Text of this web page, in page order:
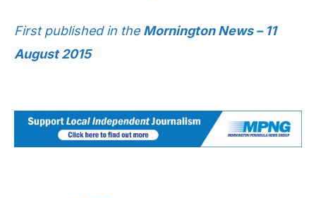
First published in the Mornington News – 11
August 2015